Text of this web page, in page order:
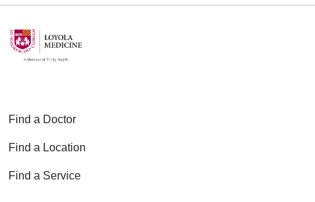
Find a Doctor
Find a Location
Find a Service